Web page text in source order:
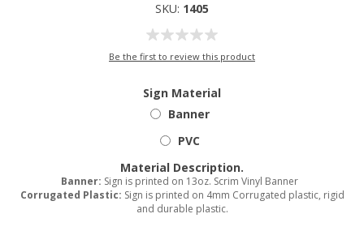
SKU: 1405
Be the first to review this product
Sign Material
Banner
PVC
Material Description.
Banner: Sign is printed on 13oz. Scrim Vinyl Banner
Corrugated Plastic: Sign is printed on 4mm Corrugated plastic, rigid
and durable plastic.